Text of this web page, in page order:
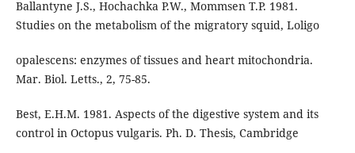
Ballantyne J.S., Hochachka P.W., Mommsen T.P. 1981.
Studies on the metabolism of the migratory squid, Loligo
opalescens: enzymes of tissues and heart mitochondria.
Mar. Biol. Letts., 2, 75-85.
Best, E.H.M. 1981. Aspects of the digestive system and its
control in Octopus vulgaris. Ph. D. Thesis, Cambridge